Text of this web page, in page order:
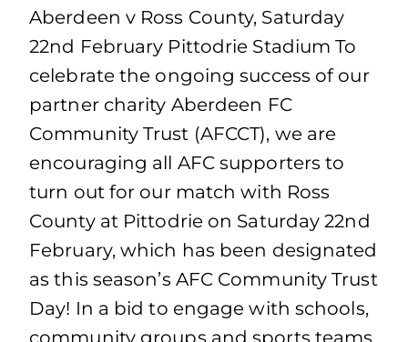
Aberdeen v Ross County, Saturday
22nd February Pittodrie Stadium To
celebrate the ongoing success of our
partner charity Aberdeen FC
Community Trust (AFCCT), we are
encouraging all AFC supporters to
turn out for our match with Ross
County at Pittodrie on Saturday 22nd
February, which has been designated
as this season’s AFC Community Trust
Day! In a bid to engage with schools,
community groups and sports teams